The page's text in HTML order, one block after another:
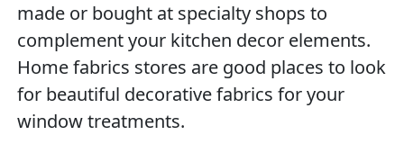
made or bought at specialty shops to
complement your kitchen decor elements.
Home fabrics stores are good places to look
for beautiful decorative fabrics for your
window treatments.